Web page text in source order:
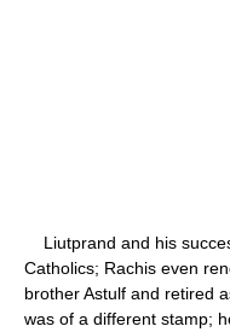
Liutprand and his
Catholics; Rachis even
brother Astulf and retired
was of a different stamp;